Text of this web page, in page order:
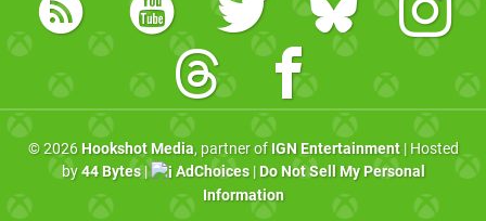
© 2026Hookshot Media, partner of IGN Entertainment| Hosted
by44 Bytes| AdChoices| Do Not Sell My Personal
Information